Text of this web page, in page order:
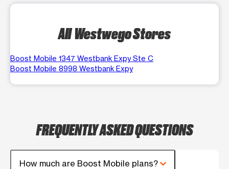
All Westwego Stores
Boost Mobile 1347 Westbank Expy Ste C
Boost Mobile 8998 Westbank Expy
FREQUENTLY ASKED QUESTIONS
How much are Boost Mobile plans?